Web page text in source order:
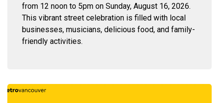
from 12 noon to 5pm on Sunday, August 16, 2026.
This vibrant street celebration is filled with local
businesses, musicians, delicious food, and family-
friendly activities.